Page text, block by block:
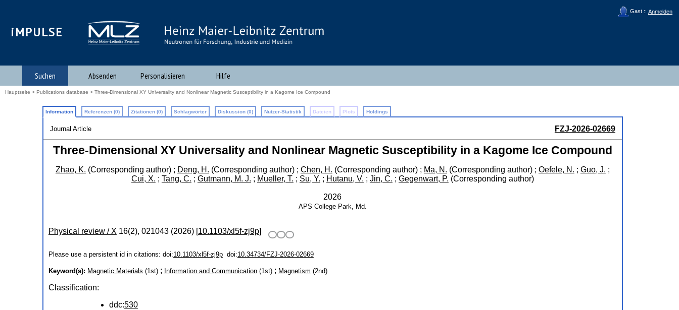
Gast :: Anmelden
iMPULSE
Suchen Absenden Personalisieren Hilfe
Hauptseite > Publications database > Three-Dimensional XY Universality and Nonlinear Magnetic Susceptibility in a Kagome Ice Compound
Information Referenzen (0) Zitationen (0) Schlagwörter Diskussion (0) Nutzer-Statistik Dateien Plots Holdings
Journal Article FZJ-2026-02669
Three-Dimensional XY Universality and Nonlinear Magnetic Susceptibility in a Kagome Ice Compound
Zhao, K. (Corresponding author); Deng, H. (Corresponding author); Chen, H. (Corresponding author); Ma, N. (Corresponding author); Oefele, N. ; Guo, J. ;
Cui, X. ; Tang, C. ; Gutmann, M. J. ; Mueller, T. ; Su, Y. ; Hutanu, V. ; Jin, C. ; Gegenwart, P. (Corresponding author)
2026
APS College Park, Md.
Physical review / X 16(2), 021043 (2026) [10.1103/xl5f-zj9p]
Please use a persistent id in citations: doi:10.1103/xl5f-zj9pdoi:10.34734/FZJ-2026-02669
Keyword(s): Magnetic Materials (1st); Information and Communication (1st); Magnetism (2nd)
Classification:
ddc:530